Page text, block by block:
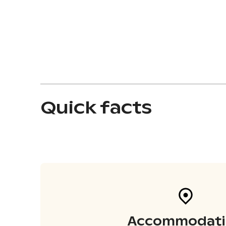
Quick facts